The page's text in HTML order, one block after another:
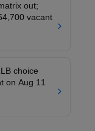
out;
vacant
choice
on Aug 11